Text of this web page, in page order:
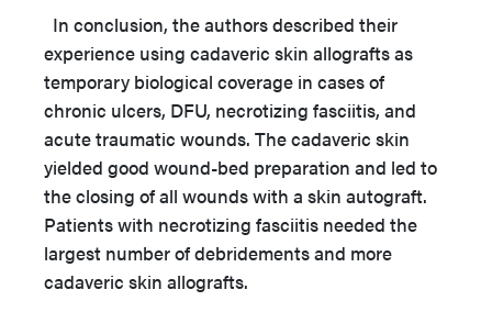
In conclusion, the authors described their
experience using cadaveric skin allografts as
temporary biological coverage in cases of
chronic ulcers, DFU, necrotizing fasciitis, and
acute traumatic wounds. The cadaveric skin
yielded good wound-bed preparation and led to
the closing of all wounds with a skin autograft.
Patients with necrotizing fasciitis needed the
largest number of debridements and more
cadaveric skin allografts.